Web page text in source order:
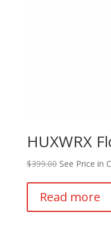
HUXWRX
$399.00 See Price in
Read more